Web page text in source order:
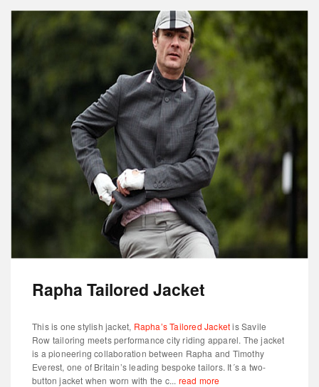
Rapha Tailored Jacket
This is one stylish jacket, Rapha’s Tailored Jacketis Savile
Row tailoring meets performance city riding apparel. The jacket
is a pioneering collaboration between Rapha and Timothy
Everest, one of Britain’s leading bespoke tailors. It´s a two-
button jacket when worn with the c... read more